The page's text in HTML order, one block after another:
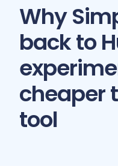
Why
back to
cheaper
tool